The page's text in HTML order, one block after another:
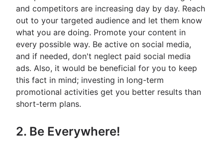
and competitors are increasing day by day. Reach
out to your targeted audience and let them know
what you are doing. Promote your content in
every possible way. Be active on social media,
and if needed, don't neglect paid social media
ads. Also, it would be beneficial for you to keep
this fact in mind; investing in long-term
promotional activities get you better results than
short-term plans.
2. Be Everywhere!